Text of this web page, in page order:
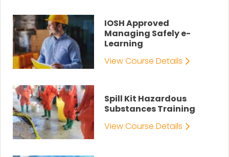
IOSH Approved
Managing Safely e-
Learning
View Course Details
Spill Kit Hazardous
Substances Training
View Course Details